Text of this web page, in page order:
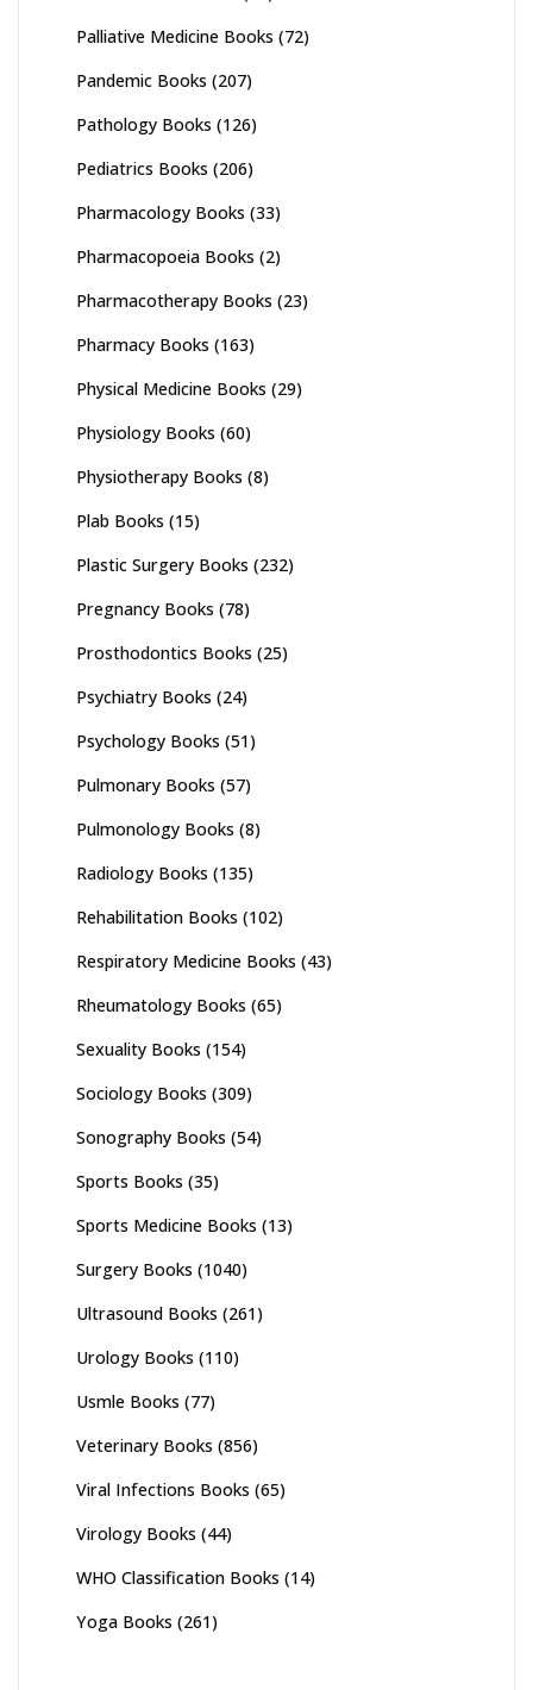
Palliative Medicine Books (72)
Pandemic Books (207)
Pathology Books (126)
Pediatrics Books (206)
Pharmacology Books (33)
Pharmacopoeia Books (2)
Pharmacotherapy Books (23)
Pharmacy Books (163)
Physical Medicine Books (29)
Physiology Books (60)
Physiotherapy Books (8)
Plab Books (15)
Plastic Surgery Books (232)
Pregnancy Books (78)
Prosthodontics Books (25)
Psychiatry Books (24)
Psychology Books (51)
Pulmonary Books (57)
Pulmonology Books (8)
Radiology Books (135)
Rehabilitation Books (102)
Respiratory Medicine Books (43)
Rheumatology Books (65)
Sexuality Books (154)
Sociology Books (309)
Sonography Books (54)
Sports Books (35)
Sports Medicine Books (13)
Surgery Books (1040)
Ultrasound Books (261)
Urology Books (110)
Usmle Books (77)
Veterinary Books (856)
Viral Infections Books (65)
Virology Books (44)
WHO Classification Books (14)
Yoga Books (261)